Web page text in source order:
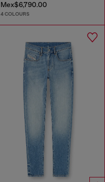
Mex$6,790.00
4 COLOURS